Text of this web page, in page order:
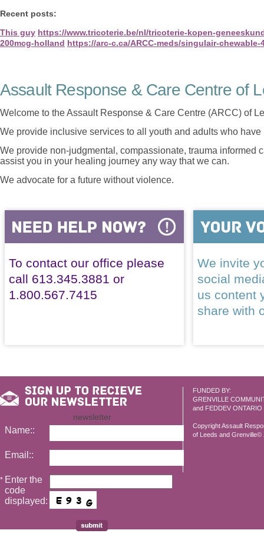
Recent posts:
This guy https://www.tricoterie.be/nl/tricoterie-kopen-
200mcg-holland https://arc-c.ca/ARCC-meds/singulair-chewable-
Assault Response & Care Centre of
Welcome to the Assault Response & Care Centre (ARCC) of
We provide inclusive services to all youth and adults who
We provide non-judgmental, compassionate, trauma informed
assist you in your healing journey any way that we can.
We advocate for a future without violence.
To contact our office please
call 613.345.3881 or
1.800.567.7415
We invite
social
us content
share with
FUNDED BY:
GRENVILLE
and FEDDEV ONTARIO
Copyright Assault
of Leeds and Grenville©
newsletter
Name::
Email::
* Enter the
code
displayed: